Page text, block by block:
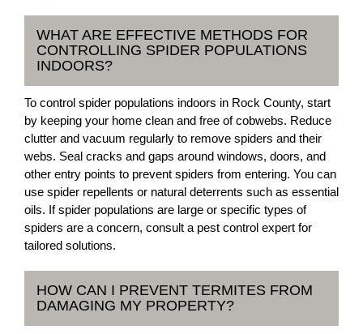
WHAT ARE EFFECTIVE METHODS FOR
CONTROLLING SPIDER POPULATIONS
INDOORS?
To control spider populations indoors in Rock County, start
by keeping your home clean and free of cobwebs. Reduce
clutter and vacuum regularly to remove spiders and their
webs. Seal cracks and gaps around windows, doors, and
other entry points to prevent spiders from entering. You can
use spider repellents or natural deterrents such as essential
oils. If spider populations are large or specific types of
spiders are a concern, consult a pest control expert for
tailored solutions.
HOW CAN I PREVENT TERMITES FROM
DAMAGING MY PROPERTY?